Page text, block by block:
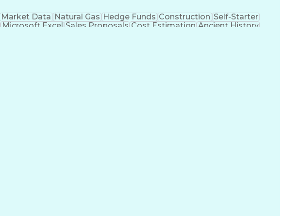
Market Data Natural Gas Hedge Funds Construction Self-Starter
Microsoft Excel Sales Proposals Cost Estimation Ancient History